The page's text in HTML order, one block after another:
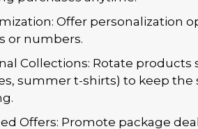
Offer personalization
or numbers.
Collections: Rotate products
summer t-shirts) to keep the
Offers: Promote package